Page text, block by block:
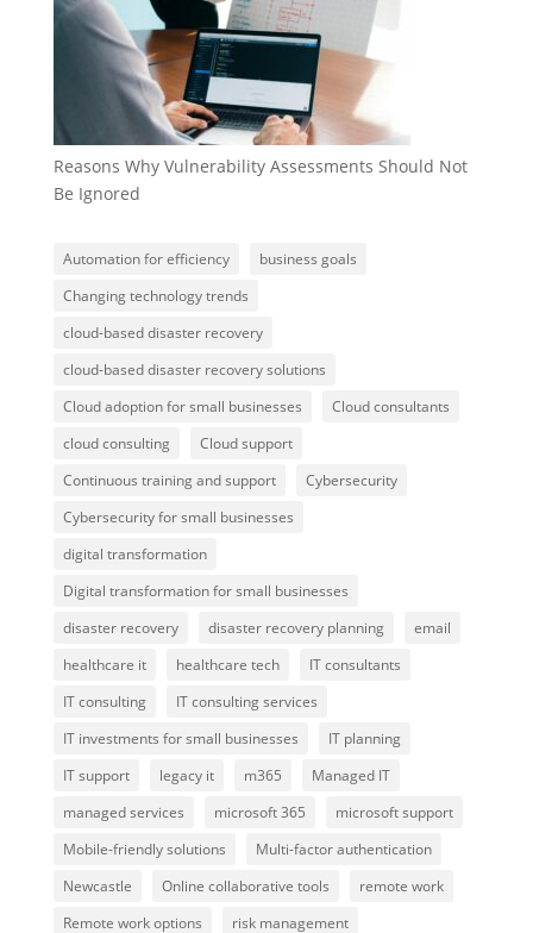
Reasons Why Vulnerability Assessments Should Not
Be Ignored
Automation for efficiency
business goals
Changing technology trends
cloud-based disaster recovery
cloud-based disaster recovery solutions
Cloud adoption for small businesses
Cloud consultants
cloud consulting
Cloud support
Continuous training and support
Cybersecurity
Cybersecurity for small businesses
digital transformation
Digital transformation for small businesses
disaster recovery
disaster recovery planning
email
healthcare it
healthcare tech
IT consultants
IT consulting
IT consulting services
IT investments for small businesses
IT planning
IT support
legacy it m365
Managed IT
managed services
microsoft 365
microsoft support
Mobile-friendly solutions
Multi-factor authentication
Newcastle
Online collaborative tools
remote work
Remote work options
risk management